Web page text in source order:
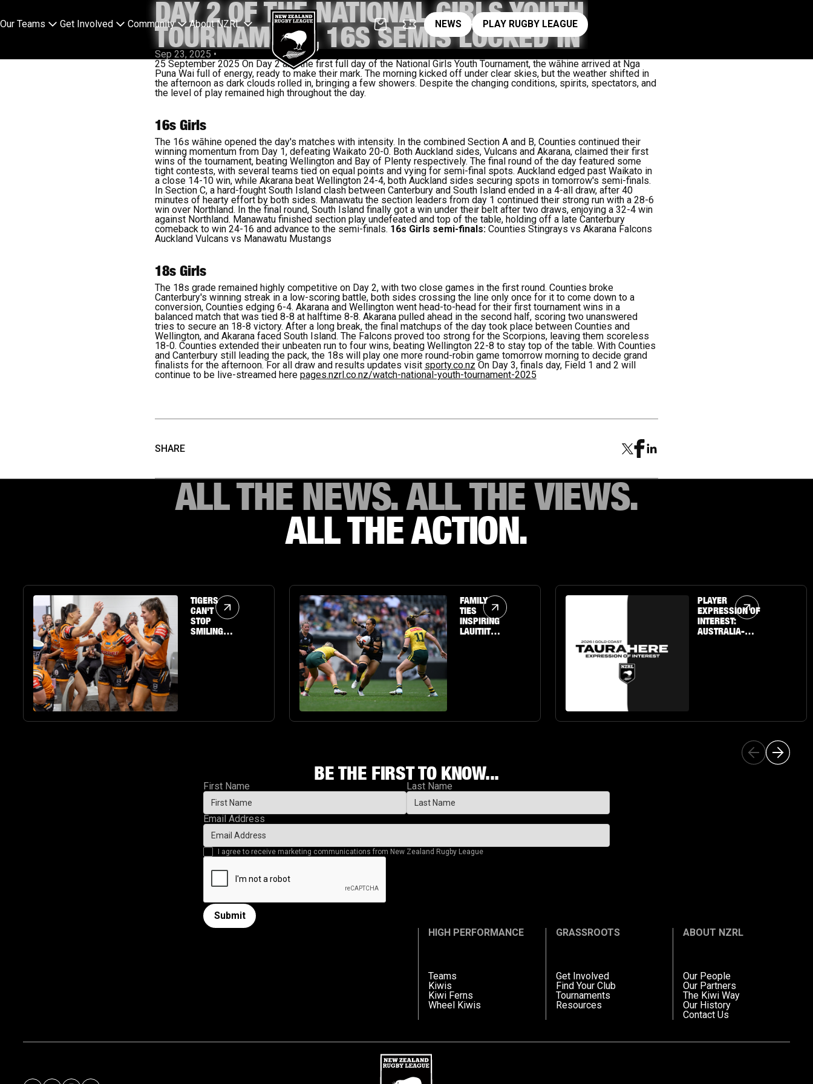
Our Teams Get Involved Community About NZRL
News
NEWS
play rugby league
PLAY RUGBY LEAGUE
DAY 2 OF THE NATIONAL GIRLS YOUTH
TOURNAMENT, 16S SEMIS LOCKED IN
Sep 23, 2025 •
25 September 2025 On Day 2 and the first full day of the National Girls Youth Tournament, the wāhine arrived at Nga
Puna Wai full of energy, ready to make their mark. The morning kicked off under clear skies, but the weather shifted in
the afternoon as dark clouds rolled in, bringing a few showers. Despite the changing conditions, spirits, spectators, and
the level of play remained high throughout the day.
16s Girls
The 16s wāhine opened the day's matches with intensity. In the combined Section A and B, Counties continued their
winning momentum from Day 1, defeating Waikato 20-0. Both Auckland sides, Vulcans and Akarana, claimed their first
wins of the tournament, beating Wellington and Bay of Plenty respectively. The final round of the day featured some
tight contests, with several teams tied on equal points and vying for semi-final spots. Auckland edged past Waikato in
a close 14-10 win, while Akarana beat Wellington 24-4, both Auckland sides securing spots in tomorrow's semi-finals.
In Section C, a hard-fought South Island clash between Canterbury and South Island ended in a 4-all draw, after 40
minutes of hearty effort by both sides. Manawatu the section leaders from day 1 continued their strong run with a 28-6
win over Northland. In the final round, South Island finally got a win under their belt after two draws, enjoying a 32-4 win
against Northland. Manawatu finished section play undefeated and top of the table, holding off a late Canterbury
comeback to win 24-16 and advance to the semi-finals. 16s Girls semi-finals:Counties Stingrays vs Akarana Falcons
Auckland Vulcans vs Manawatu Mustangs
18s Girls
The 18s grade remained highly competitive on Day 2, with two close games in the first round. Counties broke
Canterbury's winning streak in a low-scoring battle, both sides crossing the line only once for it to come down to a
conversion, Counties edging 6-4. Akarana and Wellington went head-to-head for their first tournament wins in a
balanced match that was tied 8-8 at halftime 8-8. Akarana pulled ahead in the second half, scoring two unanswered
tries to secure an 18-8 victory. After a long break, the final matchups of the day took place between Counties and
Wellington, and Akarana faced South Island. The Falcons proved too strong for the Scorpions, leaving them scoreless
18-0. Counties extended their unbeaten run to four wins, beating Wellington 22-8 to stay top of the table. With Counties
and Canterbury still leading the pack, the 18s will play one more round-robin game tomorrow morning to decide grand
finalists for the afternoon. For all draw and results updates visit sporty.co.nz On Day 3, finals day, Field 1 and 2 will
continue to be live-streamed here pages.nzrl.co.nz/watch-national-youth-tournament-2025
SHARE
ALL THE NEWS. ALL THE VIEWS.
ALL THE ACTION.
Article Link
TIGERS
CAN'T
STOP
SMILING
Article Link
FAMILY
TIES
INSPIRING
LAUITIITI'S
Article Link
PLAYER
EXPRESSION OF
INTEREST:
AUSTRALIA-
BE THE FIRST TO KNOW...
First Name Last Name
Email Address
I agree to receive marketing communications from New Zealand Rugby League
Submit form
Submit
HIGH PERFORMANCE
Teams
Kiwis
Kiwi Ferns
Wheel Kiwis
GRASSROOTS
Get Involved
Find Your Club
Tournaments
Resources
ABOUT NZRL
Our People
Our Partners
The Kiwi Way
Our History
Contact Us